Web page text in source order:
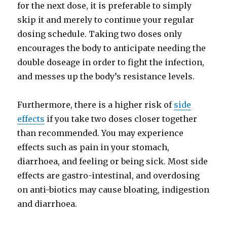
for the next dose, it is preferable to simply
skip it and merely to continue your regular
dosing schedule. Taking two doses only
encourages the body to anticipate needing the
double doseage in order to fight the infection,
and messes up the body’s resistance levels.
Furthermore, there is a higher risk of side
effects if you take two doses closer together
than recommended. You may experience
effects such as pain in your stomach,
diarrhoea, and feeling or being sick. Most side
effects are gastro-intestinal, and overdosing
on anti-biotics may cause bloating, indigestion
and diarrhoea.